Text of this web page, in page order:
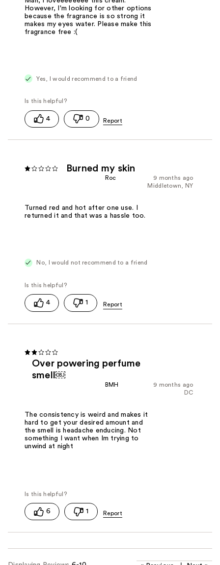
However, I'm looking for other options
because the fragrance is so strong it
makes my eyes water. Please make this
fragrance free :(
Yes, I would recommend to a friend
4 0
Burned my skin
9 months ago
Roc
Middletown, NY
Turned red and hot after one use. I
returned it and that was a hassle too.
No, I would not recommend to a friend
4 1
Over powering perfume
smell￼
9 months ago
BMH
DC
The consistency is weird and makes it
hard to get your desired amount and
the smell is headache enducing. Not
something I want when Im trying to
unwind at night
6 1